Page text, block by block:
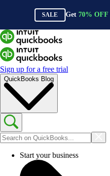
SALE Get 70% OFF
Sign up for a free trial
QuickBooks Blog
Start your business